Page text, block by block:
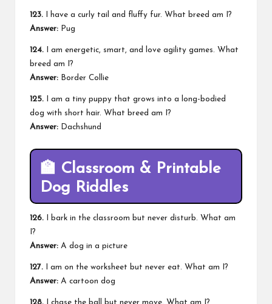
123. I have a curly tail and fluffy fur. What breed am I?
Answer: Pug
124. I am energetic, smart, and love agility games. What
breed am I?
Answer: Border Collie
125. I am a tiny puppy that grows into a long-bodied
dog with short hair. What breed am I?
Answer: Dachshund
🏫 Classroom & Printable
Dog Riddles
126. I bark in the classroom but never disturb. What am
I?
Answer: A dog in a picture
127. I am on the worksheet but never eat. What am I?
Answer: A cartoon dog